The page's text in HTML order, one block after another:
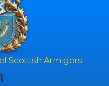
Scottish Armigers